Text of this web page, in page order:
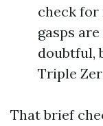
check for
gasps
doubtful,
Triple
That brief